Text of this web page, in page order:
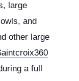
large
and
other large
a full